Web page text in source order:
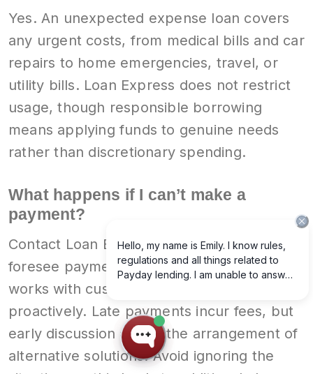
Yes. An unexpected expense loan covers
any urgent costs, from medical bills and car
repairs to home emergencies, travel, or
utility bills. Loan Express does not restrict
usage, though responsible borrowing
means applying funds to genuine needs
rather than discretionary spending.
What happens if I can’t make a
payment?
Contact Loan Express immediately if you
foresee payment difficulty. Our company
works with customers who communicate
proactively. Late payments incur fees, but
early discussion allows the arrangement of
alternative solutions. Avoid ignoring the